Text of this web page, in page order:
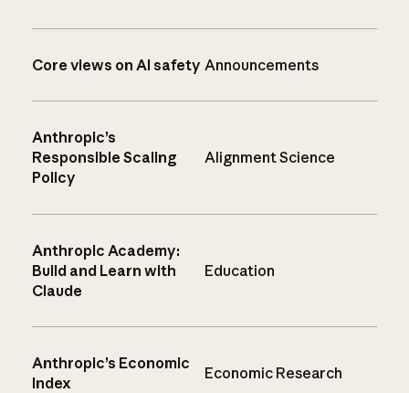
Core views on AI safety Announcements
Anthropic’s
Responsible Scaling
Policy
Alignment Science
Anthropic Academy:
Build and Learn with
Claude
Education
Anthropic’s Economic
Index
Economic Research